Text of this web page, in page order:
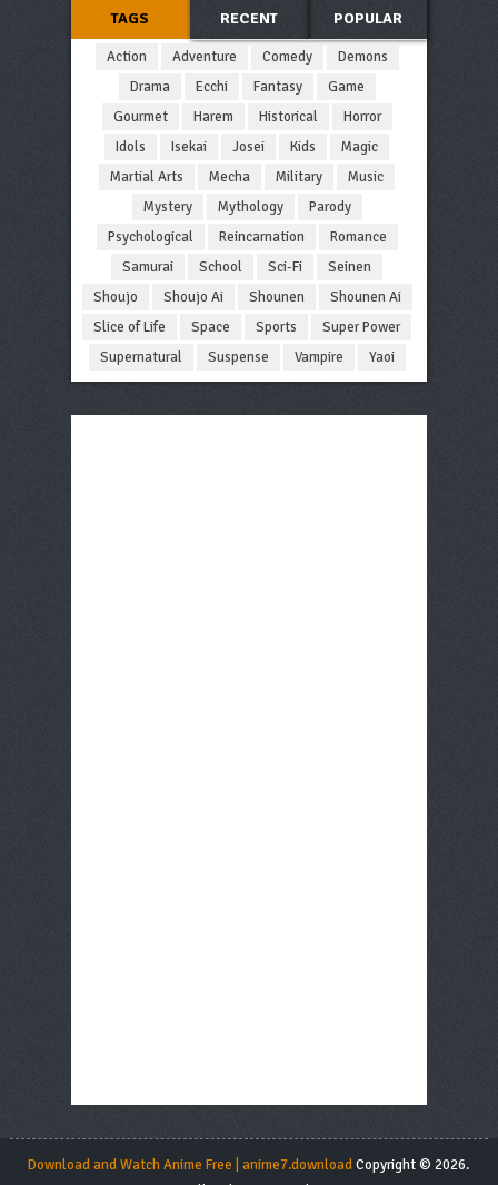
TAGS RECENT POPULAR
Action Adventure Comedy
Demons
Drama
Ecchi Fantasy
Game
Gourmet
Harem Historical
Horror
Idols
Isekai Josei Kids
Magic
Martial Arts
Mecha Military
Music
Mystery
Mythology
Parody
Psychological
Reincarnation
Romance
Samurai
School Sci-Fi
Seinen
Shoujo
Shoujo Ai Shounen
Shounen Ai
Slice of Life
Space Sports
Super Power
Supernatural
Suspense Vampire Yaoi
Download and Watch Anime Free | anime7.downloadCopyright © 2026.